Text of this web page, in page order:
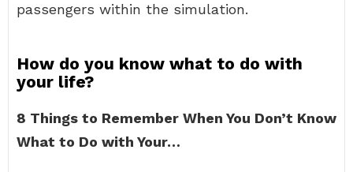
passengers within the simulation.
How do you know what to do with
your life?
8 Things to Remember When You Don’t Know
What to Do with Your…